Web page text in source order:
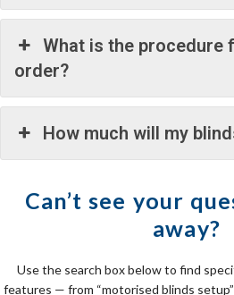
What is the procedure
order?
How much will my
Can’t see your
away?
Use the search box below to find
features — from “motorised blinds